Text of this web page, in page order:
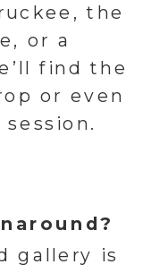
gallery is
the
or a
find the
or even